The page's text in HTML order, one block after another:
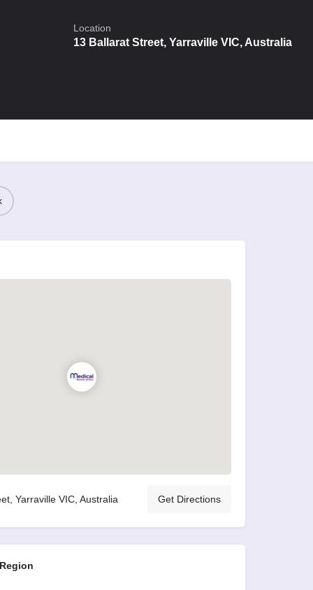
Location
13 Ballarat Street, Yarraville VIC, Australia
Yarraville VIC, Australia Get Directions